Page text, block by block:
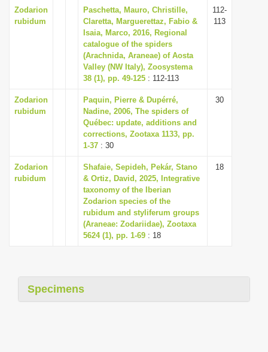
Zodarion
rubidum
Paschetta, Mauro, Christille,
Claretta, Marguerettaz, Fabio &
Isaia, Marco, 2016, Regional
catalogue of the spiders
(Arachnida, Araneae) of Aosta
Valley (NW Italy), Zoosystema
38 (1), pp. 49-125 : 112-113
112-
113
Zodarion
rubidum
Paquin, Pierre & Dupérré,
Nadine, 2006, The spiders of
Québec: update, additions and
corrections, Zootaxa 1133, pp.
1-37 : 30
30
Zodarion
rubidum
Shafaie, Sepideh, Pekár, Stano
& Ortiz, David, 2025, Integrative
taxonomy of the Iberian
Zodarion species of the
rubidum and styliferum groups
(Araneae: Zodariidae), Zootaxa
5624 (1), pp. 1-69 : 18
18
Specimens